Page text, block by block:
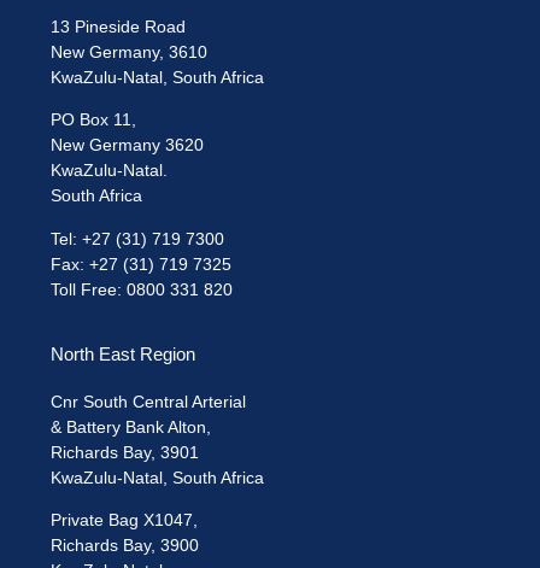
13 Pineside Road
New Germany, 3610
KwaZulu-Natal, South Africa
PO Box 11,
New Germany 3620
KwaZulu-Natal.
South Africa
Tel: +27 (31) 719 7300
Fax: +27 (31) 719 7325
Toll Free: 0800 331 820
North East Region
Cnr South Central Arterial
& Battery Bank Alton,
Richards Bay, 3901
KwaZulu-Natal, South Africa
Private Bag X1047,
Richards Bay, 3900